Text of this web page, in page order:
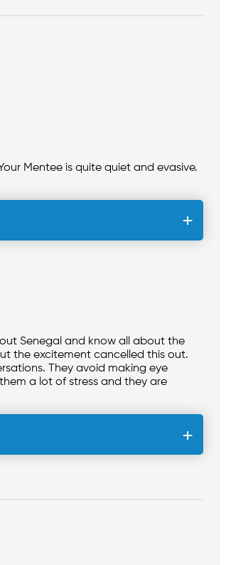
Mentee is quite quiet and evasive.
Senegal and know all about the
the excitement cancelled this out.
They avoid making eye
a lot of stress and they are